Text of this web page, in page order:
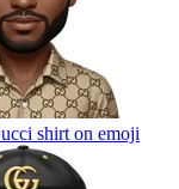
shirt on emoji